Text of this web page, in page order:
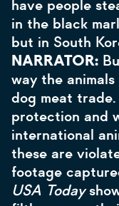
have people
in the black
but in South
NARRATOR:
way the
dog meat trade.
protection and
international
these are
footage
USA Today